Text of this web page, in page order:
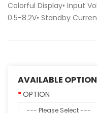
Colorful Display• Input
0.5-8.2V• Standby
AVAILABLE
OPTION